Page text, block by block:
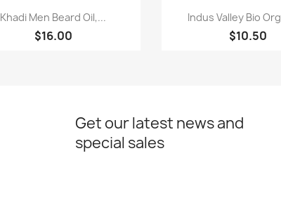
Paparan pantas
Khadi Men Beard Oil,...
$16.00
Paparan
Indus Valley Bio
$10.50
Get our latest news and
special sales